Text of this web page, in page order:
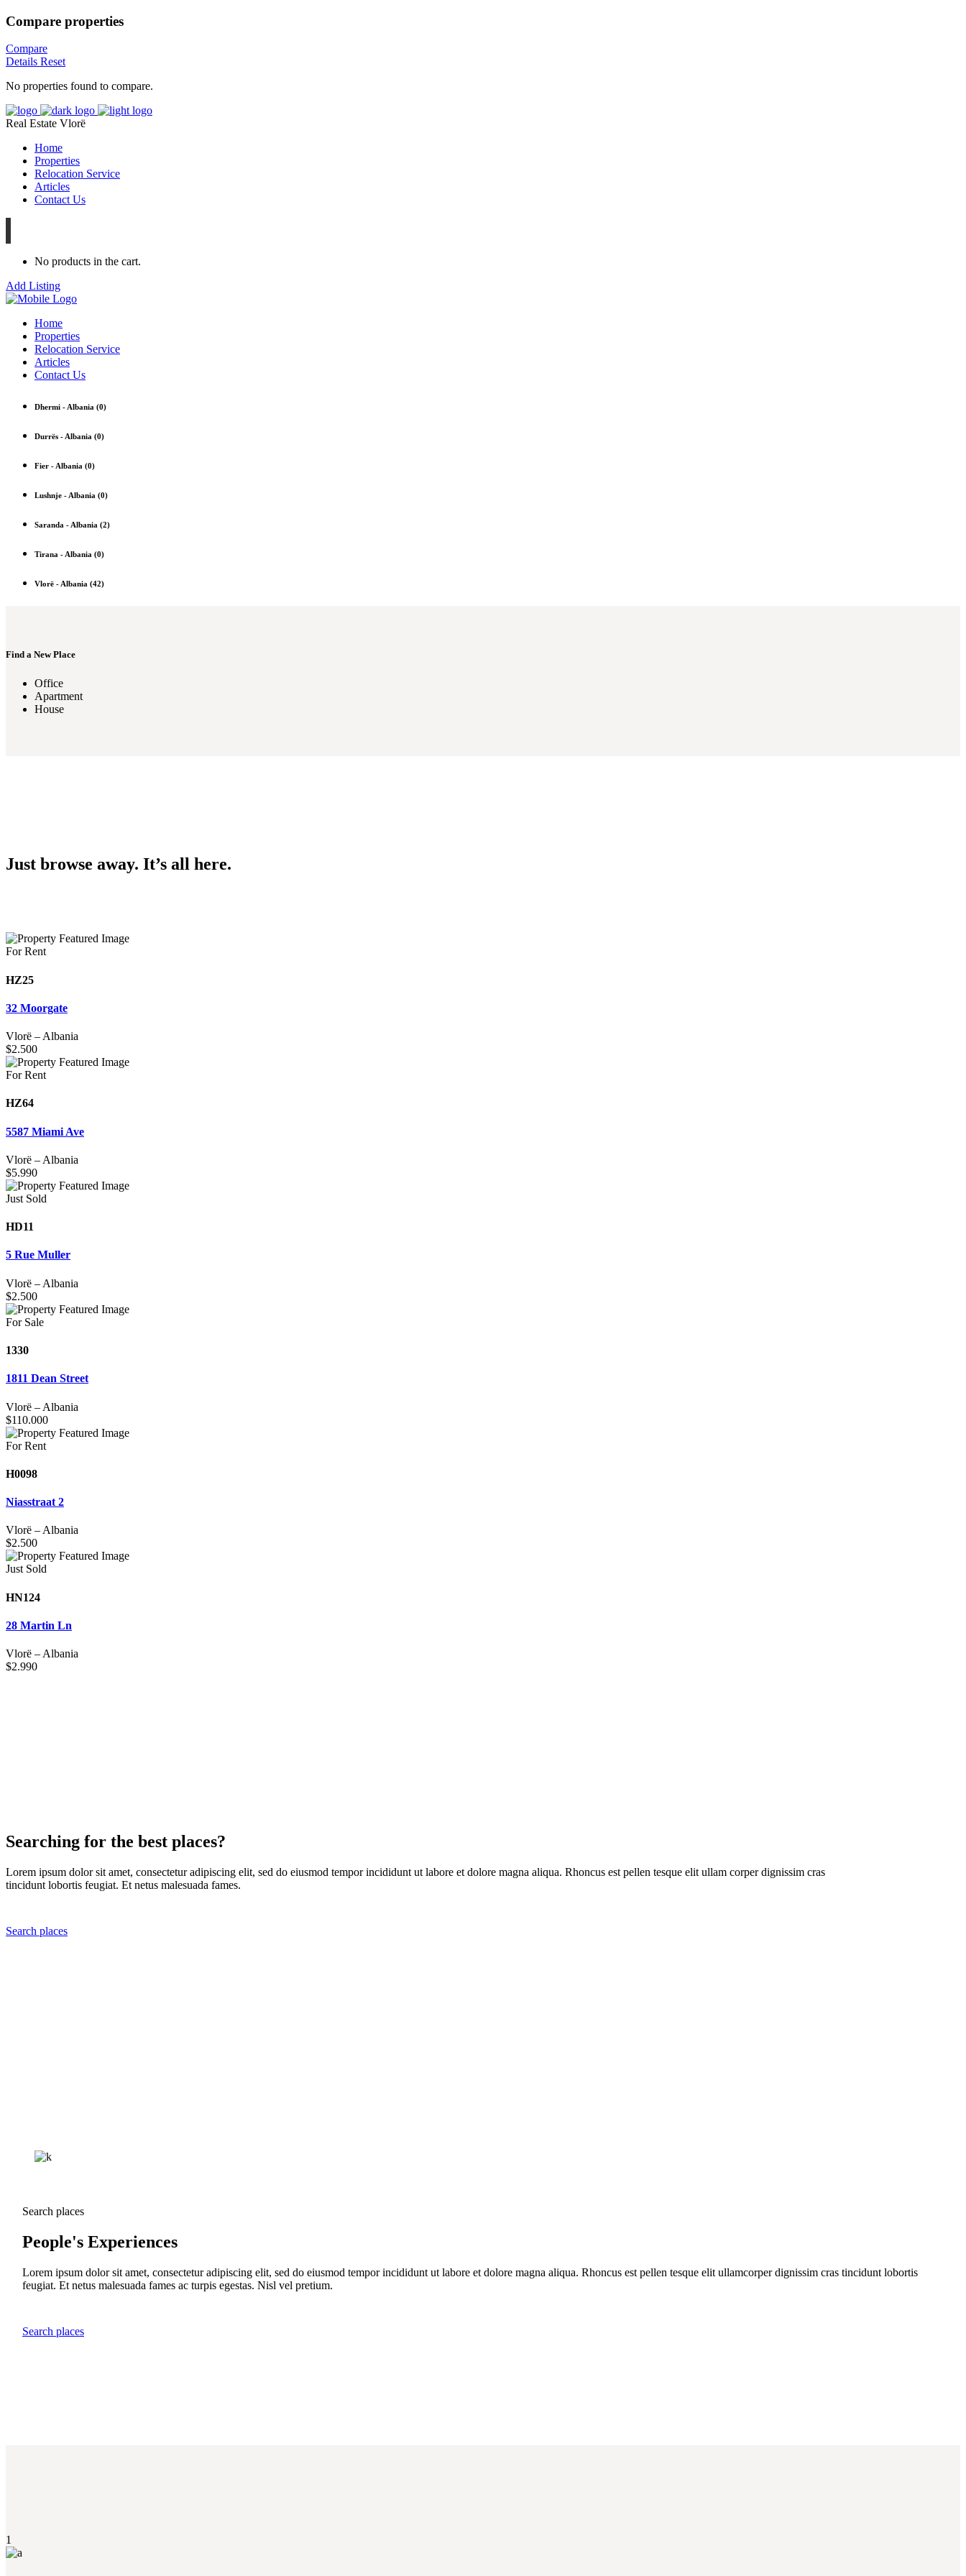
Compare properties
Compare
Details Reset
No properties found to compare.
Real Estate Vlorë
Home
Properties
Relocation Service
Articles
Contact Us
No products in the cart.
Add Listing
Home
Properties
Relocation Service
Articles
Contact Us
Dhermi -Albania (0)
Durrës - Albania (0)
Fier - Albania (0)
Lushnje - Albania (0)
Saranda - Albania (2)
Tirana - Albania (0)
Vlorë - Albania (42)
Find a New Place
Office
Apartment
House
Just browse away. It’s all here.
For Rent
HZ25
32 Moorgate
Vlorë – Albania
$2.500
For Rent
HZ64
5587 Miami Ave
Vlorë – Albania
$5.990
Just Sold
HD11
5 Rue Muller
Vlorë – Albania
$2.500
For Sale
1330
1811 Dean Street
Vlorë – Albania
$110.000
For Rent
H0098
Niasstraat 2
Vlorë – Albania
$2.500
Just Sold
HN124
28 Martin Ln
Vlorë – Albania
$2.990
Searching for the best places?
Lorem ipsum dolor sit amet, consectetur adipiscing elit, sed do eiusmod tempor incididunt ut labore et dolore magna aliqua. Rhoncus est pellen tesque elit ullam corper dignissim cras
tincidunt lobortis feugiat. Et netus malesuada fames.
Search places
Search places
People's Experiences
Lorem ipsum dolor sit amet, consectetur adipiscing elit, sed do eiusmod tempor incididunt ut labore et dolore magna aliqua. Rhoncus est pellen tesque elit ullamcorper dignissim cras tincidunt lobortis
feugiat. Et netus malesuada fames ac turpis egestas. Nisl vel pretium.
Search places
1